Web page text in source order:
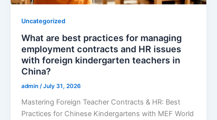
Uncategorized
What are best practices for managing
employment contracts and HR issues
with foreign kindergarten teachers in
China?
admin /July 31, 2026
Mastering Foreign Teacher Contracts & HR: Best
Practices for Chinese Kindergartens with MEF World